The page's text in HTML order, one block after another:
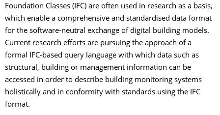
Foundation Classes (IFC) are often used in research as a basis,
which enable a comprehensive and standardised data format
for the software-neutral exchange of digital building models.
Current research efforts are pursuing the approach of a
formal IFC-based query language with which data such as
structural, building or management information can be
accessed in order to describe building monitoring systems
holistically and in conformity with standards using the IFC
format.